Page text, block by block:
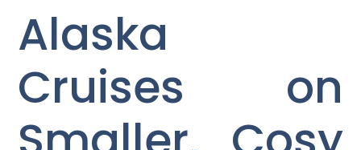
Alaska
Cruises on